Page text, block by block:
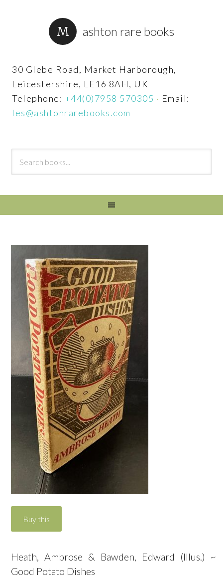
ashton rare books
30 Glebe Road, Market Harborough,
Leicestershire, LE16 8AH, UK
Telephone: +44(0)7958 570305 · Email:
les@ashtonrarebooks.com
Heath, Ambrose & Bawden, Edward (Illus.) ~
Good Potato Dishes